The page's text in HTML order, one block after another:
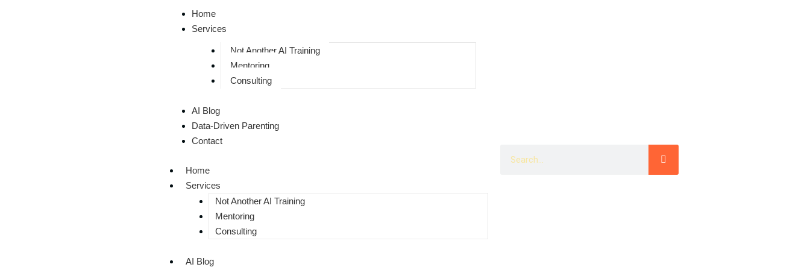
Home
Services
Not Another AI Training
Mentoring
Consulting
AI Blog
Data-Driven Parenting
Contact
Home
Services
Not Another AI Training
Mentoring
Consulting
AI Blog